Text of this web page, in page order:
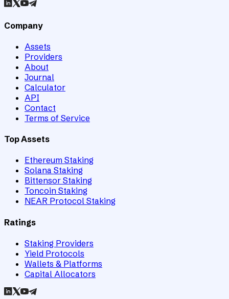
Company
Assets
Providers
About
Journal
Calculator
API
Contact
Terms of Service
Top Assets
Ethereum Staking
Solana Staking
Bittensor Staking
Toncoin Staking
NEAR Protocol Staking
Ratings
Staking Providers
Yield Protocols
Wallets & Platforms
Capital Allocators